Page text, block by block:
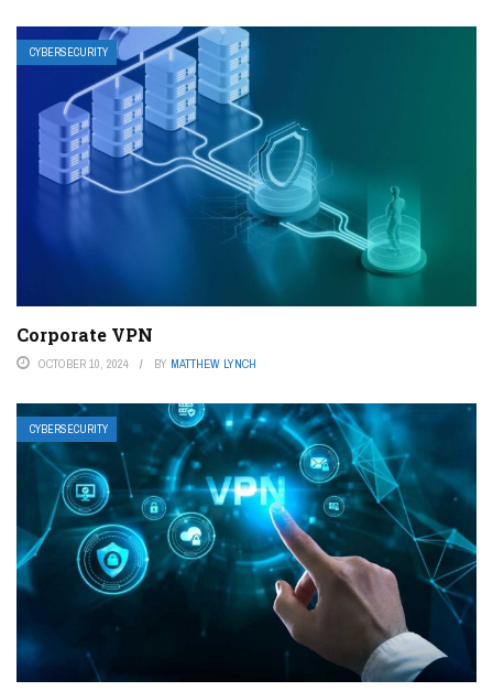
CYBERSECURITY
Corporate VPN
OCTOBER 10, 2024 BY MATTHEW LYNCH
CYBERSECURITY